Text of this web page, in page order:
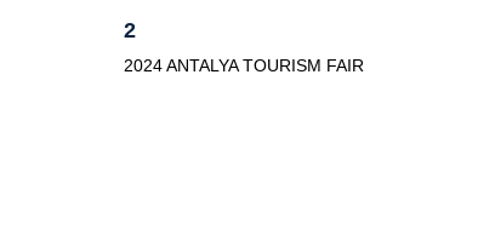
2
2024 ANTALYA TOURISM FAIR